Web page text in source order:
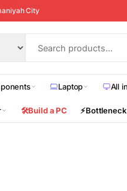
City
Laptop All
🛠️Build a PC ⚡